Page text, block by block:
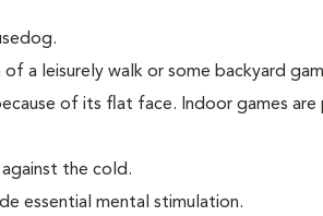
a leisurely walk or some backyard
of its flat face. Indoor games are
the cold.
essential mental stimulation.